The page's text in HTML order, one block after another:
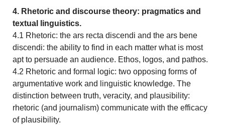
4. Rhetoric and discourse theory: pragmatics and
textual linguistics.
4.1 Rhetoric: the ars recta discendi and the ars bene
discendi: the ability to find in each matter what is most
apt to persuade an audience. Ethos, logos, and pathos.
4.2 Rhetoric and formal logic: two opposing forms of
argumentative work and linguistic knowledge. The
distinction between truth, veracity, and plausibility:
rhetoric (and journalism) communicate with the efficacy
of plausibility.